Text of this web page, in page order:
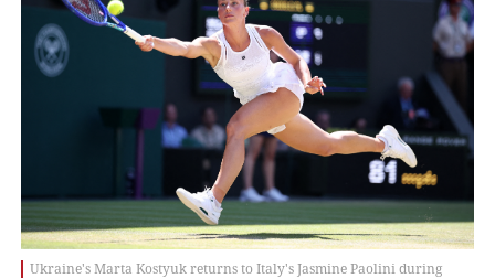
Ukraine's Marta Kostyuk returns to Italy's Jasmine Paolini during